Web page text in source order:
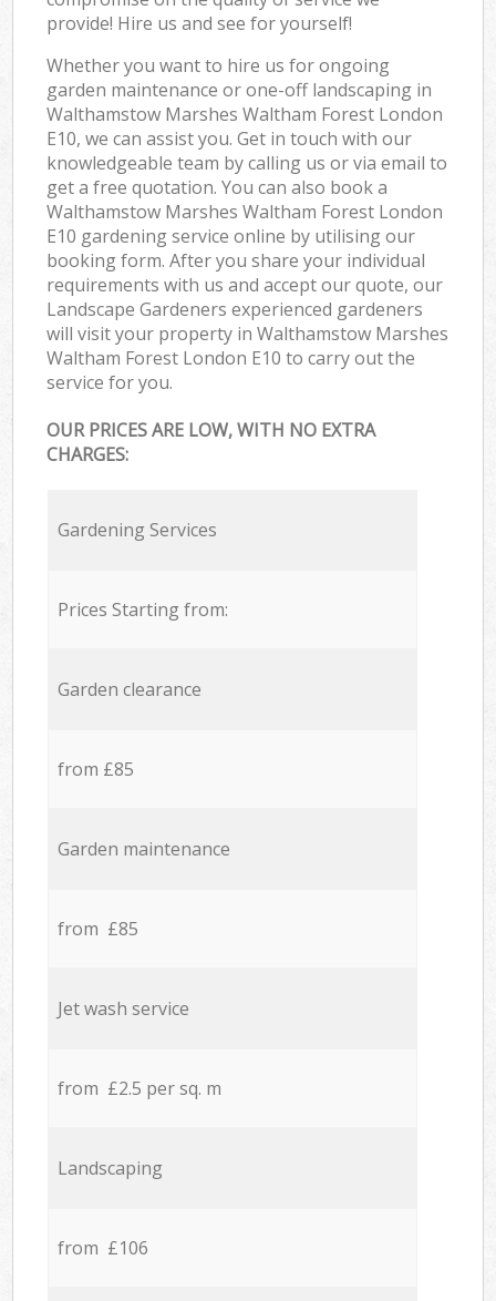
provide! Hire us and see for yourself!
Whether you want to hire us for ongoing
garden maintenance or one-off landscaping in
Walthamstow Marshes Waltham Forest London
E10, we can assist you. Get in touch with our
knowledgeable team by calling us or via email to
get a free quotation. You can also book a
Walthamstow Marshes Waltham Forest London
E10 gardening service online by utilising our
booking form. After you share your individual
requirements with us and accept our quote, our
Landscape Gardeners experienced gardeners
will visit your property in Walthamstow Marshes
Waltham Forest London E10 to carry out the
service for you.
OUR PRICES ARE LOW, WITH NO EXTRA
CHARGES:
Gardening Services
Prices Starting from:
Garden clearance
from £85
Garden maintenance
from £85
Jet wash service
from £2.5 per sq. m
Landscaping
from £106